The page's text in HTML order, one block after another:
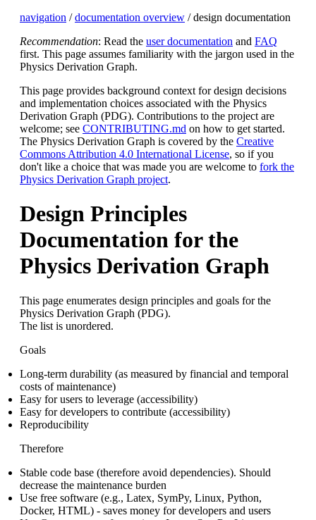
navigation /documentation overview / design documentation
Recommendation: Read the user documentation and FAQ
first. This page assumes familiarity with the jargon used in the
Physics Derivation Graph.
This page provides background context for design decisions
and implementation choices associated with the Physics
Derivation Graph (PDG). Contributions to the project are
welcome; see CONTRIBUTING.md on how to get started.
The Physics Derivation Graph is covered by the Creative
Commons Attribution 4.0 International License, so if you
don't like a choice that was made you are welcome to fork the
Physics Derivation Graph project.
Design Principles
Documentation for the
Physics Derivation Graph
This page enumerates design principles and goals for the
Physics Derivation Graph (PDG).
The list is unordered.
Goals
Long-term durability (as measured by financial and temporal
costs of maintenance)
Easy for users to leverage (accessibility)
Easy for developers to contribute (accessibility)
Reproducibility
Therefore
Stable code base (therefore avoid dependencies). Should
decrease the maintenance burden
Use free software (e.g., Latex, SymPy, Linux, Python,
Docker, HTML) - saves money for developers and users